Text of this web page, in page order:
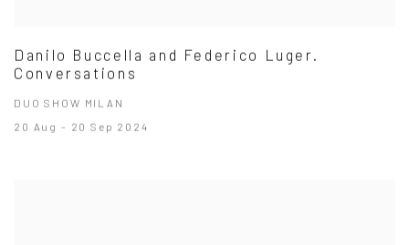
Danilo Buccella and Federico Luger.
Conversations
DUO SHOW MILAN
20 Aug - 20 Sep 2024